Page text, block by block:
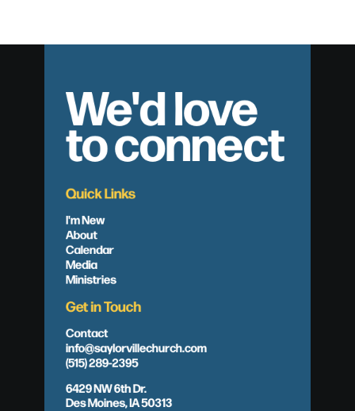
We'd love
to connect
Quick Links
I'm New
About
Calendar
Media
Ministries
Get in Touch
Contact
info@saylorvillechurch.com
(515) 289-2395
6429 NW 6th Dr.
Des Moines, IA 50313